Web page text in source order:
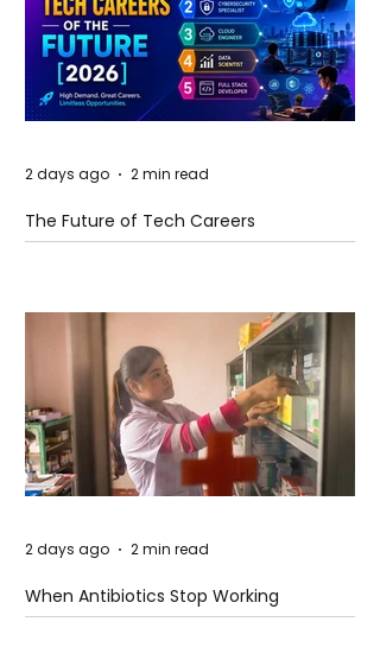
The Future of Tech Careers
2 days ago 2 min read
When Antibiotics Stop Working
2 days ago 2 min read